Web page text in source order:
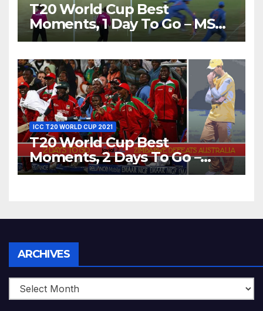
T20 World Cup Best
Moments, 1 Day To Go – MS
Dhoni Runs Out
World T20, 2016
ICC T20 WORLD CUP 2021
T20 World Cup Best
Moments, 2 Days To Go –
Zimbabwe Beats Australia By
ARCHIVES